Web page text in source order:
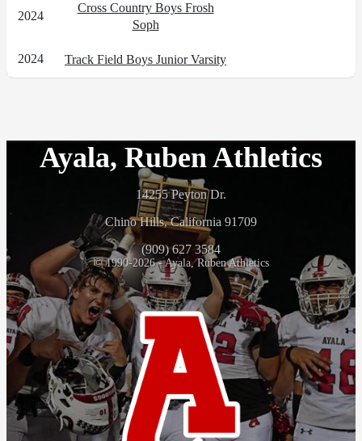
2024
Cross Country Boys Frosh
Soph
2024 Track Field Boys Junior Varsity
Ayala, Ruben Athletics
14255 Peyton Dr.
Chino Hills, California 91709
(909) 627 3584
© 1990-2026 - Ayala, Ruben Athletics